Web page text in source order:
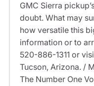
GMC Sierra
doubt. What may
how versatile this
information or to
520-886-1311 or
Tucson, Arizona. /
The Number One